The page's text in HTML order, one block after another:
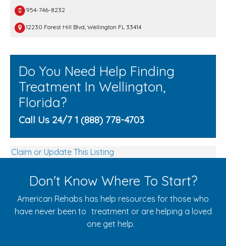
954-746-8232
12230 Forest Hill Blvd, Wellington FL 33414
Do You Need Help Finding
Treatment In Wellington,
Florida?
Call Us 24/7 1 (888) 778-4703
Claim or Update This Listing
Don't Know Where To Start?
American Rehabs has help resources for those who
have never been to treatment or are helping a loved
one get help.